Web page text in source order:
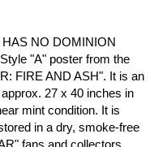
NO DOMINION
"A" poster from the
FIRE AND ASH". It is an
27 x 40 inches in
mint condition. It is
in a dry, smoke-free